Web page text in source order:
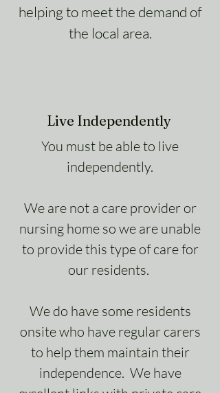
helping to meet the demand of
the local area.
Live Independently
You must be able to live
independently.
We are not a care provider or
nursing home so we are unable
to provide this type of care for
our residents.
We do have some residents
onsite who have regular carers
to help them maintain their
independence. We have